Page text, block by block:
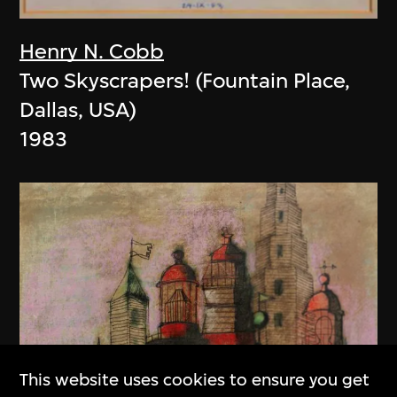
Henry N. Cobb
Two Skyscrapers! (Fountain Place,
Dallas, USA)
1983
This website uses cookies to ensure you get